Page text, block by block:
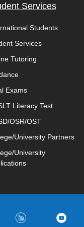
Services
Students
Services
Tutoring
Exams
Literacy Test
OSR/OST
University Partners
University